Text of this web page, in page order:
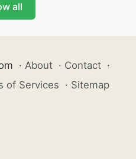
all
· About · Contact ·
of Services · Sitemap